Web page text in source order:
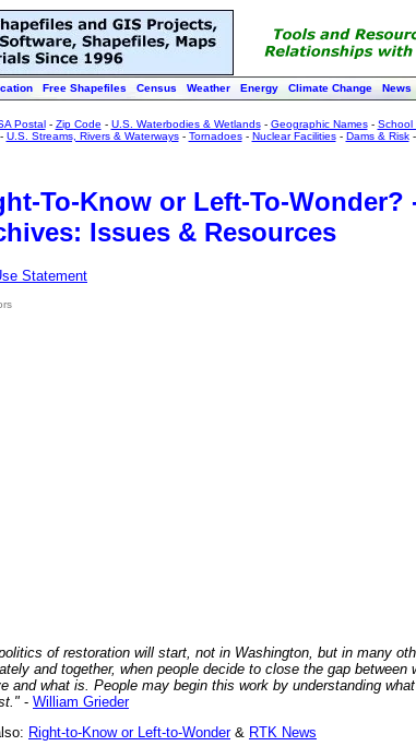
Free Shapefiles Census Weather Energy Climate Change News
Postal- Zip Code - U.S. Waterbodies & Wetlands- Geographic Names- School
- U.S. Streams, Rivers & Waterways- Tornadoes- Nuclear Facilities- Dams & Risk-
To-Know or Left-To-Wonder?
Issues & Resources
Statement
of restoration will start, not in Washington, but in many
and together, when people decide to close the gap between
and what is. People may begin this work by understanding
- William Grieder
Right-to-Know or Left-to-Wonder& RTK News